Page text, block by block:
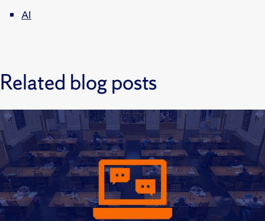
AI
Related blog posts